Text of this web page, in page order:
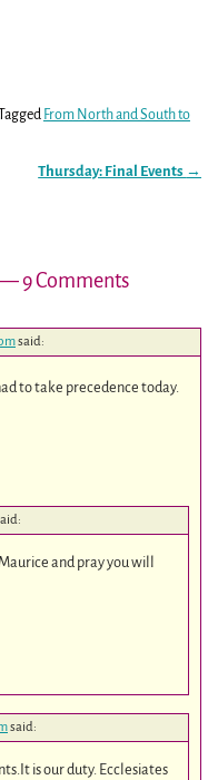
Tagged From North and South to
Thursday: Final Events →
9 Comments
said:
to take precedence today.
and pray you will
said:
is our duty. Ecclesiates